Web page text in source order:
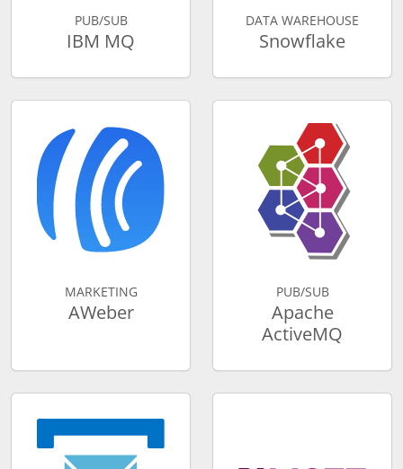
PUB/SUB
IBM MQ
DATA WAREHOUSE
Snowflake
MARKETING
AWeber
PUB/SUB
Apache
ActiveMQ